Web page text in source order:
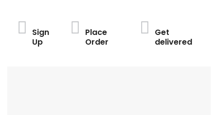
Sign
Up
Place
Order
Get
delivered